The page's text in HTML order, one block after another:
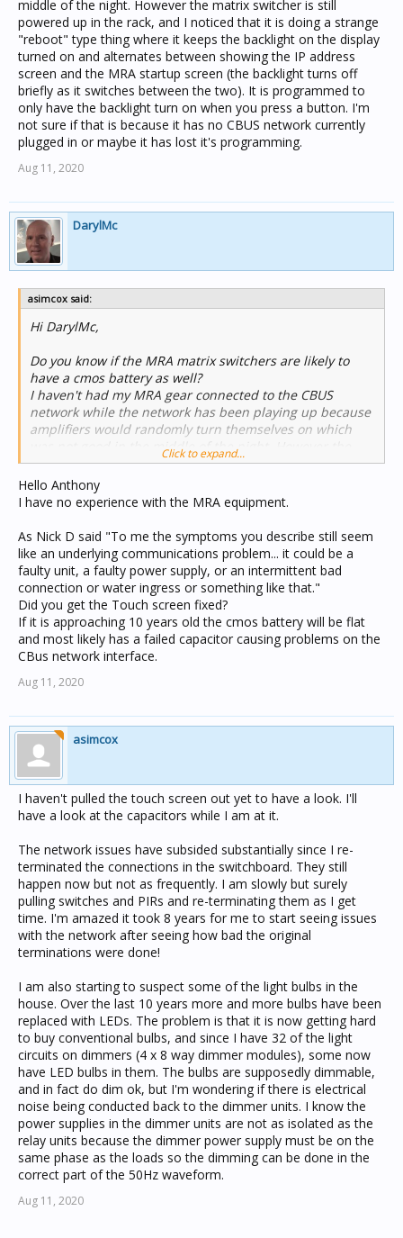
middle of the night. However the matrix switcher is still
powered up in the rack, and I noticed that it is doing a strange
"reboot" type thing where it keeps the backlight on the display
turned on and alternates between showing the IP address
screen and the MRA startup screen (the backlight turns off
briefly as it switches between the two). It is programmed to
only have the backlight turn on when you press a button. I'm
not sure if that is because it has no CBUS network currently
plugged in or maybe it has lost it's programming.
Aug 11, 2020
DarylMc
asimcox said:
Hi DarylMc,
Do you know if the MRA matrix switchers are likely to
have a cmos battery as well?
I haven't had my MRA gear connected to the CBUS
network while the network has been playing up because
amplifiers would randomly turn themselves on which
was not good in the middle of the night. However the
matrix switcher is still powered up in the rack, and I
noticed that it is doing a strange "reboot" type thing
where it keeps the backlight on the display turned on
and alternates between showing the IP address screen
and the MRA startup screen (the backlight turns off
briefly as it switches between the two). It is programmed
to only have the backlight turn on when you press a
button. I'm not sure if that is because it has no CBUS
network currently plugged in or maybe it has lost it's
programming.
Click to expand...
Hello Anthony
I have no experience with the MRA equipment.
As Nick D said "To me the symptoms you describe still seem
like an underlying communications problem... it could be a
faulty unit, a faulty power supply, or an intermittent bad
connection or water ingress or something like that."
Did you get the Touch screen fixed?
If it is approaching 10 years old the cmos battery will be flat
and most likely has a failed capacitor causing problems on the
CBus network interface.
Aug 11, 2020
asimcox
I haven't pulled the touch screen out yet to have a look. I'll
have a look at the capacitors while I am at it.
The network issues have subsided substantially since I re-
terminated the connections in the switchboard. They still
happen now but not as frequently. I am slowly but surely
pulling switches and PIRs and re-terminating them as I get
time. I'm amazed it took 8 years for me to start seeing issues
with the network after seeing how bad the original
terminations were done!
I am also starting to suspect some of the light bulbs in the
house. Over the last 10 years more and more bulbs have been
replaced with LEDs. The problem is that it is now getting hard
to buy conventional bulbs, and since I have 32 of the light
circuits on dimmers (4 x 8 way dimmer modules), some now
have LED bulbs in them. The bulbs are supposedly dimmable,
and in fact do dim ok, but I'm wondering if there is electrical
noise being conducted back to the dimmer units. I know the
power supplies in the dimmer units are not as isolated as the
relay units because the dimmer power supply must be on the
same phase as the loads so the dimming can be done in the
correct part of the 50Hz waveform.
Aug 11, 2020